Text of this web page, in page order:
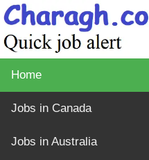
Home
Jobs in Canada
Jobs in Australia